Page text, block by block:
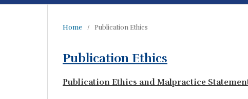
Home / Publication Ethics
Publication Ethics
Publication Ethics and Malpractice